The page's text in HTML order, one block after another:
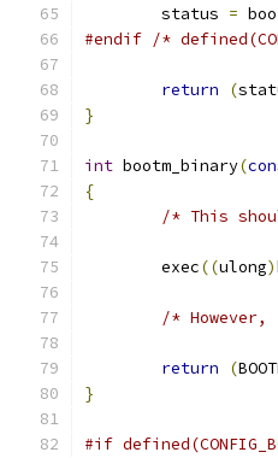
	status
=
#endif /*
return (
}
int bootm_binary(
{
/* This
	exec
((ulong)
/*
return (
}
#if